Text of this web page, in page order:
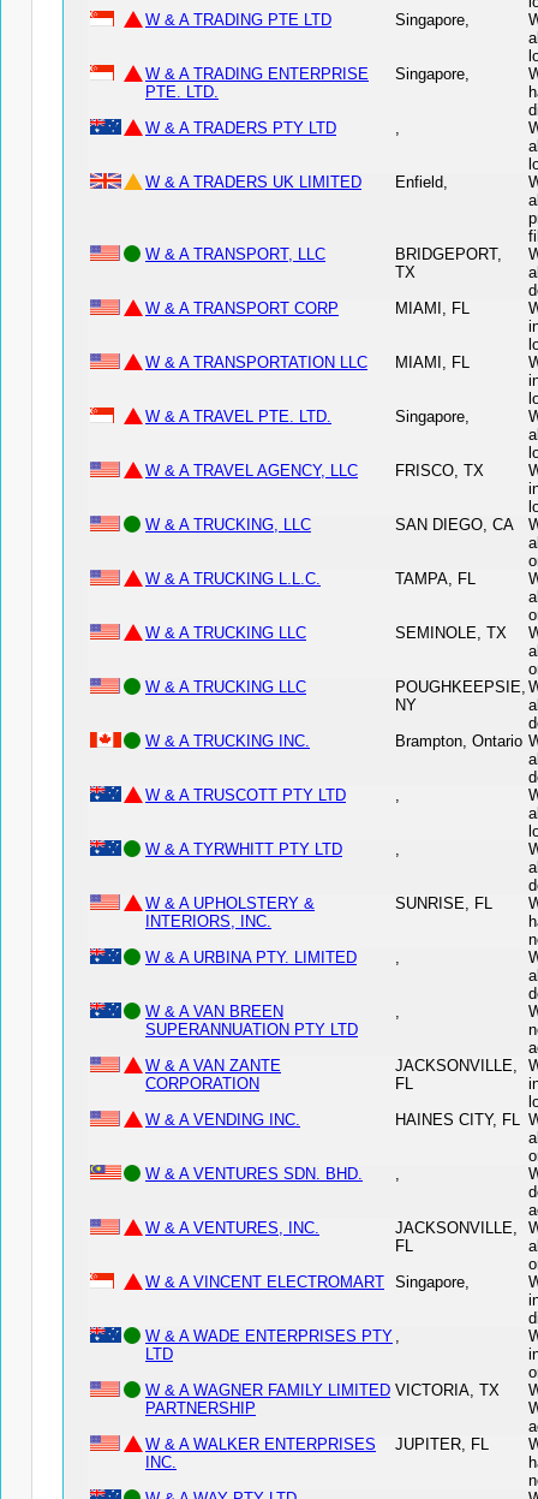
W & A TRADING PTE LTD
Singapore,
W & A TRADING ENTERPRISE
PTE. LTD.
Singapore,
W & A TRADERS PTY LTD
,
W & A TRADERS UK LIMITED
Enfield,
W & A TRANSPORT, LLC
BRIDGEPORT,
TX
W & A TRANSPORT CORP
MIAMI, FL
W & A TRANSPORTATION LLC
MIAMI, FL
W & A TRAVEL PTE. LTD.
Singapore,
W & A TRAVEL AGENCY, LLC
FRISCO, TX
W & A TRUCKING, LLC
SAN DIEGO, CA
W & A TRUCKING L.L.C.
TAMPA, FL
W & A TRUCKING LLC
SEMINOLE, TX
W & A TRUCKING LLC
POUGHKEEPSIE,
NY
W & A TRUCKING INC.
Brampton, Ontario
W & A TRUSCOTT PTY LTD
,
W & A TYRWHITT PTY LTD
,
W & A UPHOLSTERY &
INTERIORS, INC.
SUNRISE, FL
W & A URBINA PTY. LIMITED
,
W & A VAN BREEN
SUPERANNUATION PTY LTD
,
W & A VAN ZANTE
CORPORATION
JACKSONVILLE,
FL
W & A VENDING INC.
HAINES CITY, FL
W & A VENTURES SDN. BHD.
,
W & A VENTURES, INC.
JACKSONVILLE,
FL
W & A VINCENT ELECTROMART Singapore,
W & A WADE ENTERPRISES PTY
LTD
,
W & A WAGNER FAMILY LIMITED
PARTNERSHIP
VICTORIA, TX
W & A WALKER ENTERPRISES
INC.
JUPITER, FL